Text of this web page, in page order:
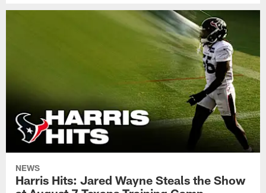
NEWS
Harris Hits: Jared Wayne Steals the Show